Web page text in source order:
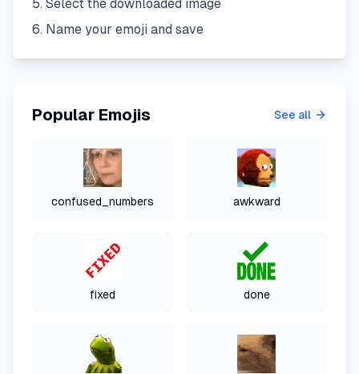
Select the downloaded image
Name your emoji and save
Popular Emojis See all
confused_numbers awkward
fixed done